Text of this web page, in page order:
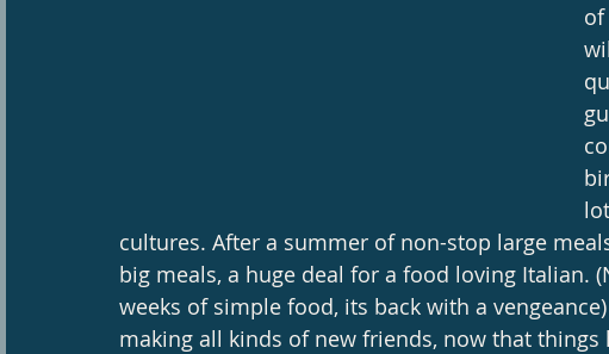
of
cultures. After a summer of non-stop large
big meals, a huge deal for a food loving Italian.
weeks of simple food, its back with a
making all kinds of new friends, now that